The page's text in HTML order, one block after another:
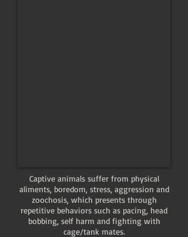
Captive animals suffer from physical
aliments, boredom, stress, aggression and
zoochosis, which presents through
repetitive behaviors such as pacing, head
bobbing, self harm and fighting with
cage/tank mates.